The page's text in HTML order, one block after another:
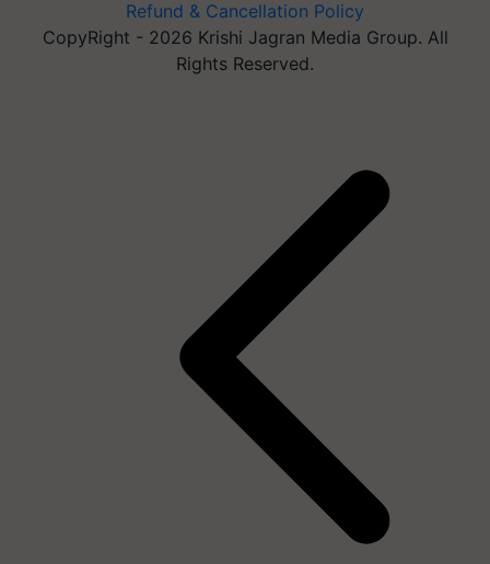
Refund & Cancellation Policy
CopyRight - 2026 Krishi Jagran Media Group. All
Rights Reserved.